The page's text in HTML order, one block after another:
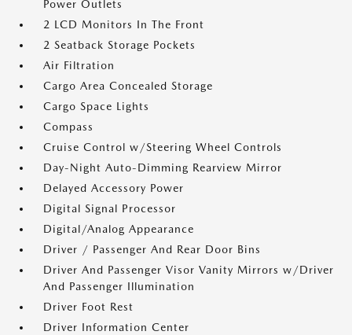
Power Outlets
2 LCD Monitors In The Front
2 Seatback Storage Pockets
Air Filtration
Cargo Area Concealed Storage
Cargo Space Lights
Compass
Cruise Control w/Steering Wheel Controls
Day-Night Auto-Dimming Rearview Mirror
Delayed Accessory Power
Digital Signal Processor
Digital/Analog Appearance
Driver / Passenger And Rear Door Bins
Driver And Passenger Visor Vanity Mirrors w/Driver
And Passenger Illumination
Driver Foot Rest
Driver Information Center